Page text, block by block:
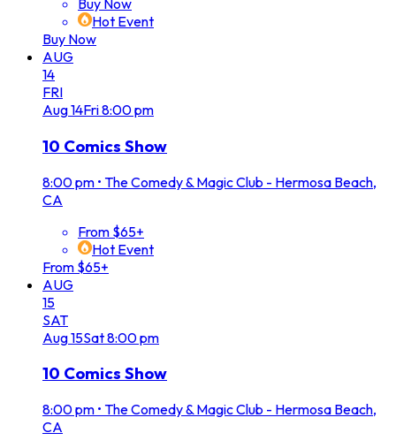
Buy Now
Hot Event
Buy Now
AUG
14
FRI
Aug14Fri8:00 pm
10 Comics Show
8:00 pm • The Comedy & Magic Club - Hermosa Beach,
CA
From $65+
Hot Event
From $65+
AUG
15
SAT
Aug15Sat8:00 pm
10 Comics Show
8:00 pm • The Comedy & Magic Club - Hermosa Beach,
CA